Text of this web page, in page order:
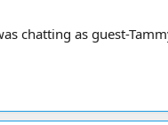
chatting as guest-